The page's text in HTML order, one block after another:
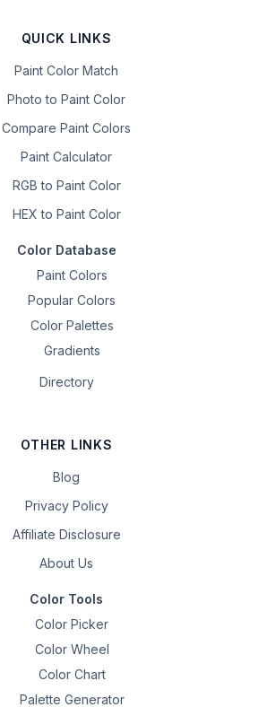
QUICK LINKS
Paint Color Match
Photo to Paint Color
Compare Paint Colors
Paint Calculator
RGB to Paint Color
HEX to Paint Color
Color Database
Paint Colors
Popular Colors
Color Palettes
Gradients
Directory
OTHER LINKS
Blog
Privacy Policy
Affiliate Disclosure
About Us
Color Tools
Color Picker
Color Wheel
Color Chart
Palette Generator